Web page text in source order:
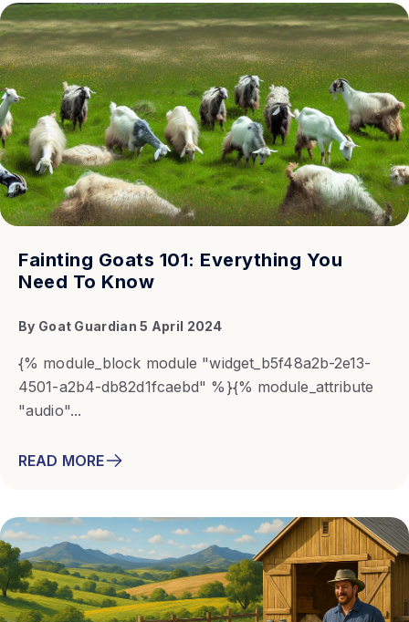
Fainting Goats 101: Everything You
Need To Know
By Goat Guardian 5 April 2024
{% module_block module "widget_b5f48a2b-2e13-
4501-a2b4-db82d1fcaebd" %}{% module_attribute
"audio"...
READ MORE